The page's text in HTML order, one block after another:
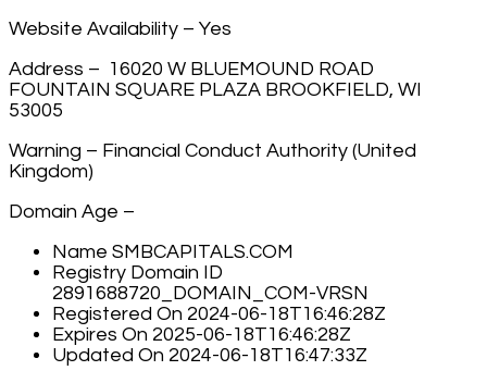
Website Availability – Yes
Address – 16020 W BLUEMOUND ROAD
FOUNTAIN SQUARE PLAZA BROOKFIELD, WI
53005
Warning – Financial Conduct Authority (United
Kingdom)
Domain Age –
Name SMBCAPITALS.COM
Registry Domain ID
2891688720_DOMAIN_COM-VRSN
Registered On 2024-06-18T16:46:28Z
Expires On 2025-06-18T16:46:28Z
Updated On 2024-06-18T16:47:33Z